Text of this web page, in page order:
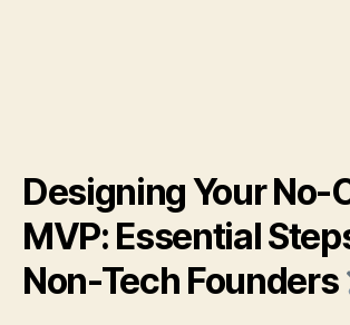
Designing Your No-
MVP: Essential
Non-Tech Founders